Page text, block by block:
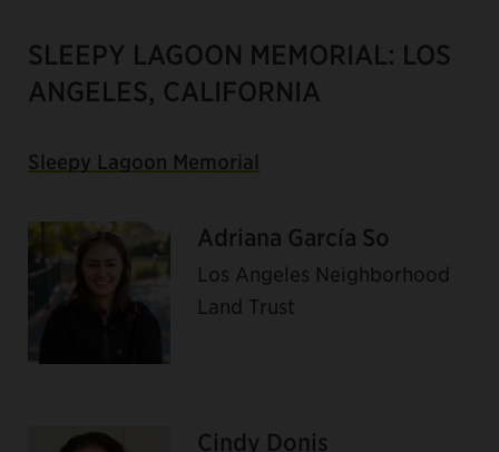
SLEEPY LAGOON MEMORIAL: LOS
ANGELES, CALIFORNIA
Sleepy Lagoon Memorial
Adriana García So
Los Angeles Neighborhood
Land Trust
Cindy Donis